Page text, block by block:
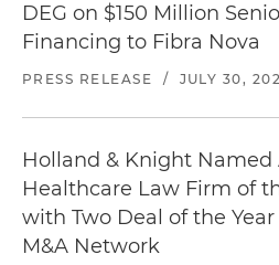
DEG on $150 Million
Financing to Fibra Nova
PRESS RELEASE / JULY 30,
Holland & Knight Named
Healthcare Law Firm of
with Two Deal of the Year
M&A Network